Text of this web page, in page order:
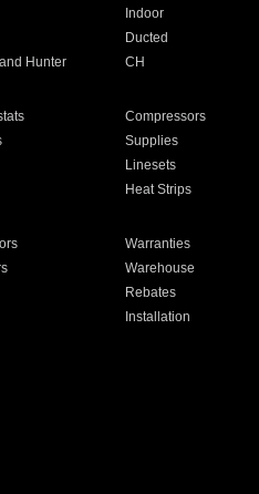
Indoor
Ducted
Hunter CH
Compressors
Supplies
Linesets
Heat Strips
Warranties
Warehouse
Rebates
Installation